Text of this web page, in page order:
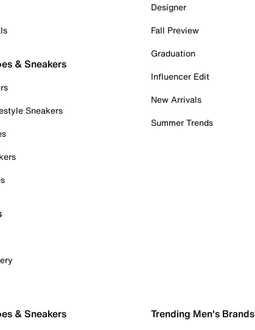
& Sneakers
Sneakers
Designer
Fall Preview
Graduation
Influencer Edit
New Arrivals
Summer Trends
& Sneakers Trending Men's Brands